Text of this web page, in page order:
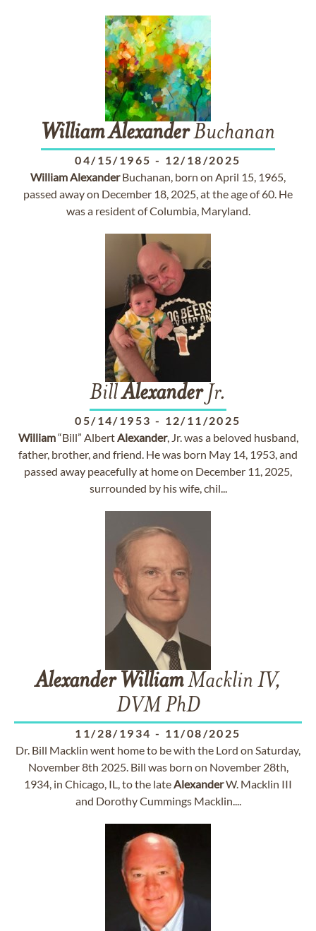
WilliamAlexanderBuchanan
04/15/1965 - 12/18/2025
WilliamAlexanderBuchanan, born on April 15, 1965,
passed away on December 18, 2025, at the age of 60. He
was a resident of Columbia, Maryland.
BillAlexanderJr.
05/14/1953 - 12/11/2025
William“Bill” AlbertAlexander, Jr. was a beloved husband,
father, brother, and friend. He was born May 14, 1953, and
passed away peacefully at home on December 11, 2025,
surrounded by his wife, chil...
Alexander WilliamMacklin IV,
DVM PhD
11/28/1934 - 11/08/2025
Dr. Bill Macklin went home to be with the Lord on Saturday,
November 8th 2025. Bill was born on November 28th,
1934, in Chicago, IL, to the lateAlexanderW. Macklin III
and Dorothy Cummings Macklin....